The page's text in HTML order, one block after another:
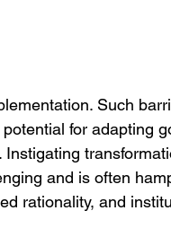
Such
for adapting
Instigating
and is often
rationality, and